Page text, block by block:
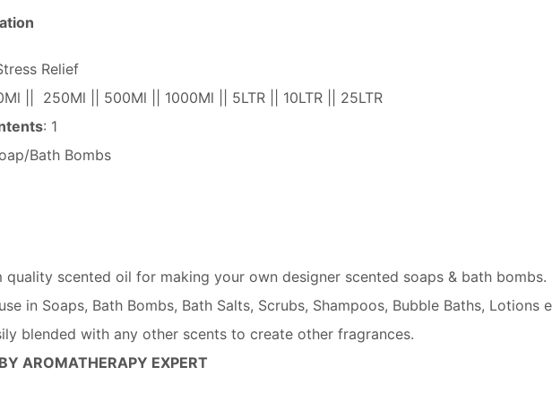
Relief
|| 250Ml || 500Ml || 1000Ml || 5LTR || 10LTR || 25LTR
: 1
Bath Bombs
quality scented oil for making your own designer scented soaps & bath bombs.
in Soaps, Bath Bombs, Bath Salts, Scrubs, Shampoos, Bubble Baths, Lotions
blended with any other scents to create other fragrances.
AROMATHERAPY EXPERT